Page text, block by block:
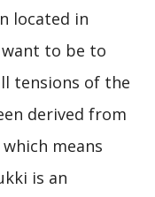
located in
want to be to
tensions of the
derived from
means
is an